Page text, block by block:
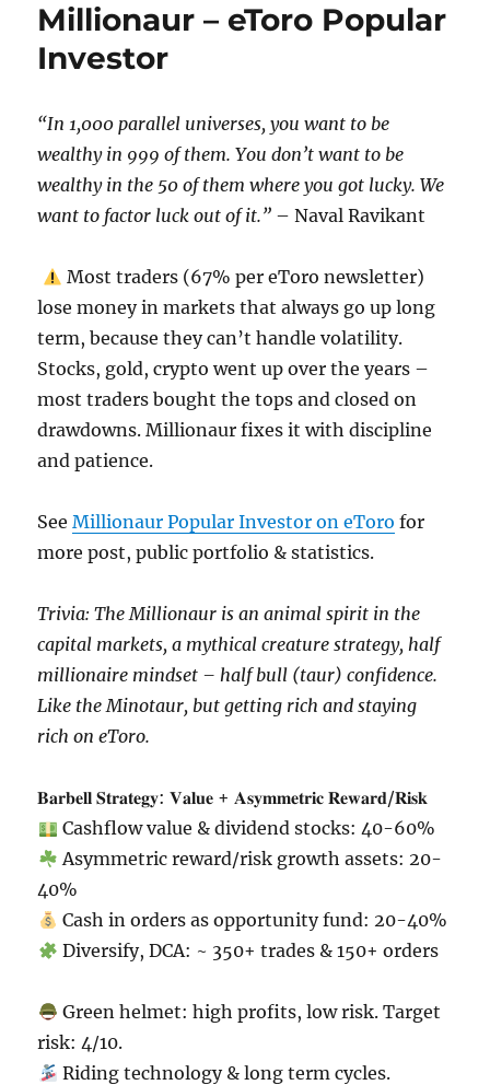
Millionaur – eToro Popular
Investor
“In 1,000 parallel universes, you want to be
wealthy in 999 of them. You don’t want to be
wealthy in the 50 of them where you got lucky. We
want to factor luck out of it.” – Naval Ravikant
Most traders (67% per eToro newsletter)
lose money in markets that always go up long
term, because they can’t handle volatility.
Stocks, gold, crypto went up over the years –
most traders bought the tops and closed on
drawdowns. Millionaur fixes it with discipline
and patience.
SeeMillionaur Popular Investor on eToro for
more post, public portfolio & statistics.
Trivia: The Millionaur is an animal spirit in the
capital markets, a mythical creature strategy, half
millionaire mindset – half bull (taur) confidence.
Like the Minotaur, but getting rich and staying
rich on eToro.
𝐁𝐚𝐫𝐛𝐞𝐥𝐥 𝐒𝐭𝐫𝐚𝐭𝐞𝐠𝐲: 𝐕𝐚𝐥𝐮𝐞 + 𝐀𝐬𝐲𝐦𝐦𝐞𝐭𝐫𝐢𝐜 𝐑𝐞𝐰𝐚𝐫𝐝/𝐑𝐢𝐬𝐤
Cashflow value & dividend stocks: 40-60%
Asymmetric reward/risk growth assets: 20-
40%
Cash in orders as opportunity fund: 20-40%
Diversify, DCA: ~ 350+ trades & 150+ orders
Green helmet: high profits, low risk. Target
risk: 4/10.
Riding technology & long term cycles.